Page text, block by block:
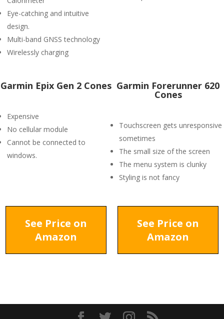
Eye-catching and intuitive
design.
Multi-band GNSS technology
Wirelessly charging
Garmin Epix Gen 2 Cones
Expensive
No cellular module
Cannot be connected to
windows.
Garmin Forerunner 620
Cones
Touchscreen gets unresponsive
sometimes
The small size of the screen
The menu system is clunky
Styling is not fancy
See Price on
Amazon
See Price on
Amazon